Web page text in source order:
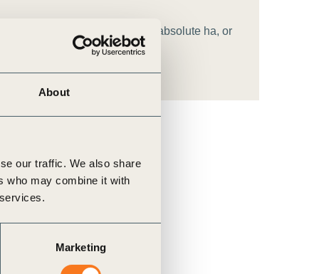
About
our traffic. We also share
who may combine it with
Marketing
by [target amount, in absolute ha, or